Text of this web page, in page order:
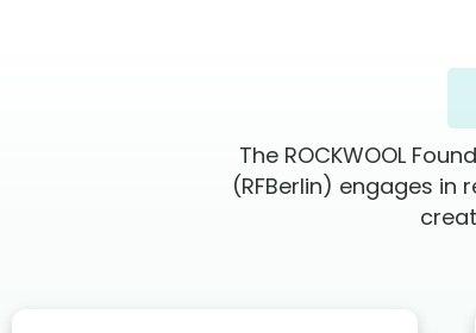
The ROCKWOOL
(RFBerlin) engages